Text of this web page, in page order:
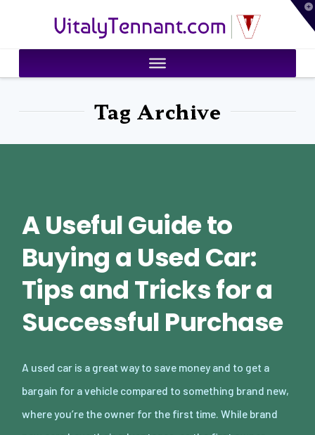
VitalyTennant.com
Tag Archive
A Useful Guide to
Buying a Used Car:
Tips and Tricks for a
Successful Purchase
A used car is a great way to save money and to get a
bargain for a vehicle compared to something brand new,
where you’re the owner for the first time. While brand